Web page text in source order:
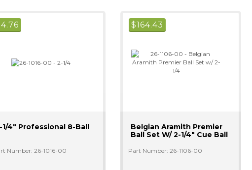
4.76
1/4" Professional 8-Ball
Number: 26-1016-00
$164.43
Belgian Aramith Premier
Ball Set W/ 2-1/4" Cue Ball
Part Number: 26-1106-00